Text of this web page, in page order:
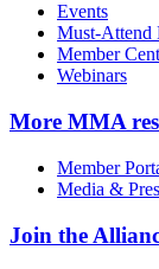
Events
Must-Attend
Member
Webinars
More MMA
Member
Media &
Join the